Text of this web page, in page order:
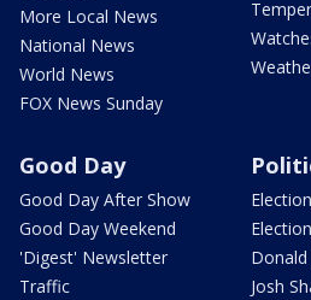
More Local News
National News
World News
FOX News Sunday
Good Day
Good Day After Show
Good Day Weekend
'Digest' Newsletter
Traffic
Election
Donald
Josh